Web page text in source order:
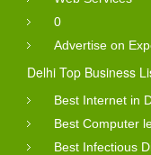
0
Advertise on
Delhi Top Business
Best Internet in
Best Computer
Best Infectious